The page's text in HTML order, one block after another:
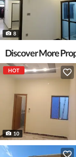
8
Discover More
HOT
10